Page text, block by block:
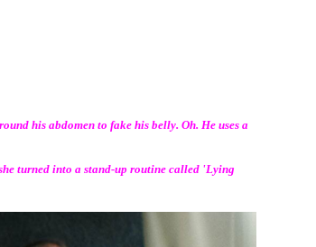
his abdomen to fake his belly. Oh. He uses a
turned into a stand-up routine called 'Lying